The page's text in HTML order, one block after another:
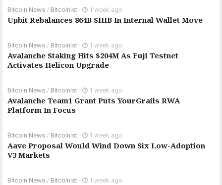
Bitcoin News / Bitcoinist - 1 week ago
Upbit Rebalances 864B SHIB In Internal Wallet Move
Bitcoin News / Bitcoinist - 1 week ago
Avalanche Staking Hits $204M As Fuji Testnet
Activates Helicon Upgrade
Bitcoin News / Bitcoinist - 1 week ago
Avalanche Team1 Grant Puts YourGrails RWA
Platform In Focus
Bitcoin News / Bitcoinist - 1 week ago
Aave Proposal Would Wind Down Six Low-Adoption
V3 Markets
Bitcoin News / Bitcoinist - 1 week ago